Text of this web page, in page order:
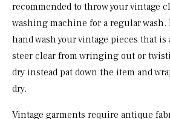
recommended to throw your vintage
washing machine for a regular wash.
hand wash your vintage pieces that is
steer clear from wringing out or
dry instead pat down the item and
dry.
Vintage garments require antique